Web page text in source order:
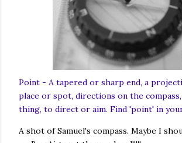
Point - A tapered or sharp end, a
place or spot, directions on the
thing, to direct or aim. Find 'point' in
A shot of Samuel's compass. Maybe I